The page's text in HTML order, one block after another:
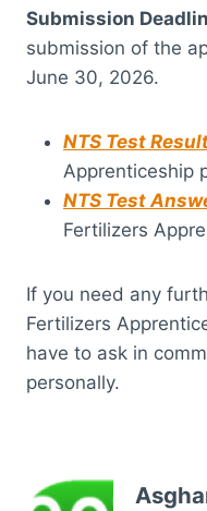
Submission
submission of the
June 30, 2026.
NTS Test
Apprenticeship
NTS Test
Fertilizers
If you need any
Fertilizers
have to ask in
personally.